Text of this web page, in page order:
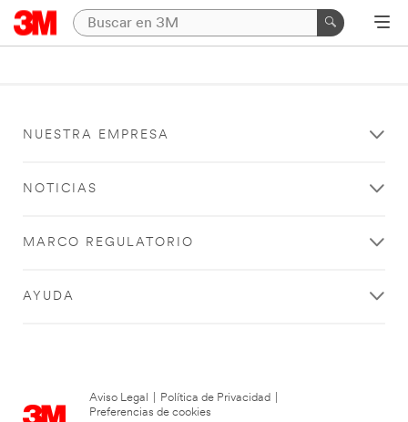
NUESTRA EMPRESA
NOTICIAS
MARCO REGULATORIO
AYUDA
Aviso Legal Política de Privacidad
Preferencias de cookies